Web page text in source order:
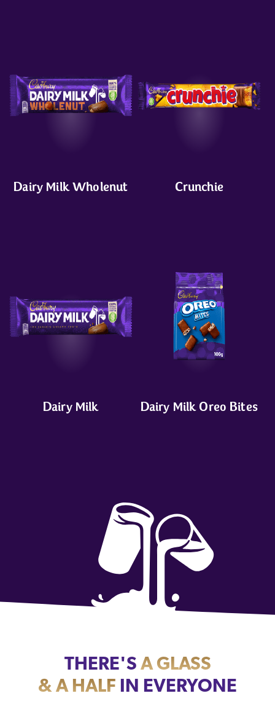
Dairy Milk Wholenut Crunchie
Dairy Milk Dairy Milk Oreo Bites
THERE'S A GLASS
& A HALF IN EVERYONE